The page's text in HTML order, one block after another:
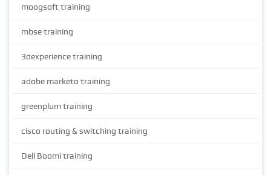
moogsoft training
mbse training
3dexperience training
adobe marketo training
greenplum training
cisco routing & switching training
Dell Boomi training